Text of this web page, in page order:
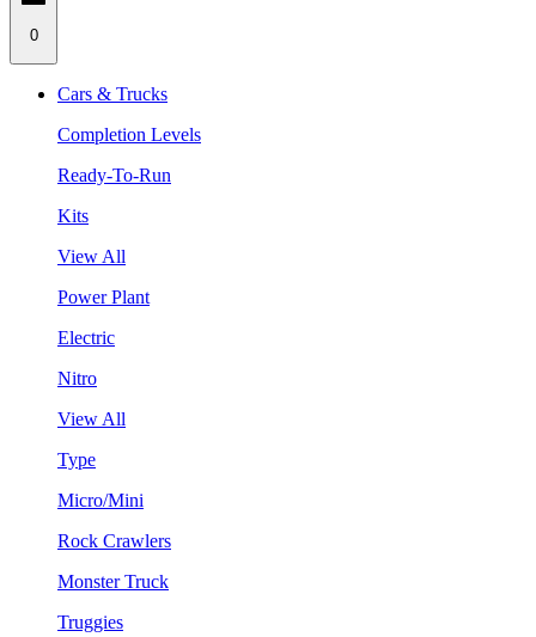
0
Cars & Trucks
Completion Levels
Ready-To-Run
Kits
View All
Power Plant
Electric
Nitro
View All
Type
Micro/Mini
Rock Crawlers
Monster Truck
Truggies